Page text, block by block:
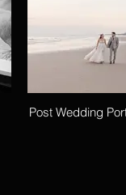
Post Wedding